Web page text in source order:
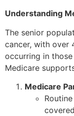
Understanding
The senior
cancer, with over
occurring in those
Medicare
Medicare